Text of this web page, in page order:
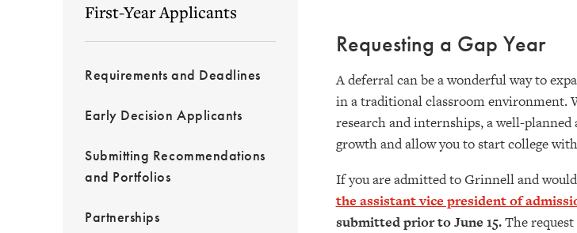
First-Year Applicants
Requirements and Deadlines
Early Decision Applicants
Submitting Recommendations
and Portfolios
Partnerships
Requesting a Gap Year
A deferral can be a wonderful way to
in a traditional classroom environment.
research and internships, a well-
growth and allow you to start college
If you are admitted to Grinnell and
the assistant vice president of
submitted prior to June 15.The